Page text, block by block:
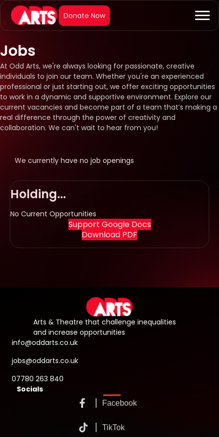
Jobs
At Odd Arts, we're always looking for passionate, creative
individuals to join our team. Whether you're an experienced
professional or just starting out, we offer exciting opportunities
to work in a dynamic and supportive environment. Explore our
current vacancies and become part of a team that’s making a
real difference through the power of creativity and
collaboration. We can't wait to hear from you!
We currently have no job openings
Holding...
No Current Opportunities
Support Google Docs
Download PDF
Arts & Theatre that challenge inequalities
and increase opportunities
info@oddarts.co.uk
jobs@oddarts.co.uk
07780 263 840
Socials